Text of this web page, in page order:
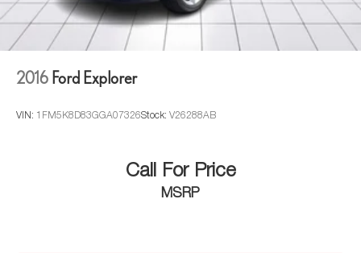
2016 Ford Explorer
VIN: 1FM5K8D83GGA07326Stock: V26288AB
Call For Price
MSRP